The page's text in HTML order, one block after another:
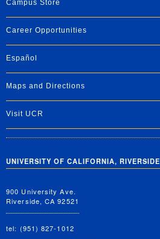
Campus Store
Career Opportunities
Español
Maps and Directions
Visit UCR
UNIVERSITY OF CALIFORNIA, RIVERSIDE
900 University Ave.
Riverside, CA 92521
tel: (951) 827-1012